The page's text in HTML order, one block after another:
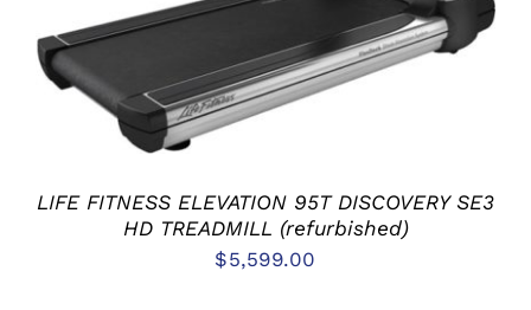
LIFE FITNESS ELEVATION 95T DISCOVERY SE3
HD TREADMILL (refurbished)
$5,599.00